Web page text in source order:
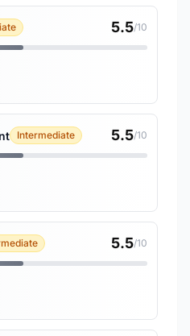
5.5/10
Intermediate 5.5/10
5.5/10